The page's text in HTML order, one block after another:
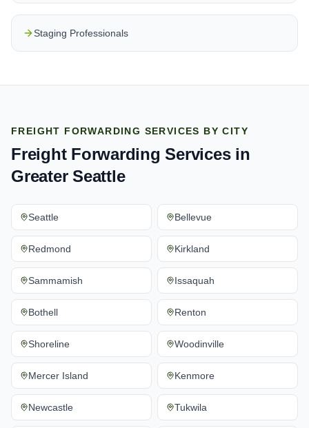
Staging Professionals
FREIGHT FORWARDING SERVICES BY CITY
Freight Forwarding Servicesin
Greater Seattle
Seattle Bellevue
Redmond Kirkland
Sammamish Issaquah
Bothell Renton
Shoreline Woodinville
Mercer Island Kenmore
Newcastle Tukwila